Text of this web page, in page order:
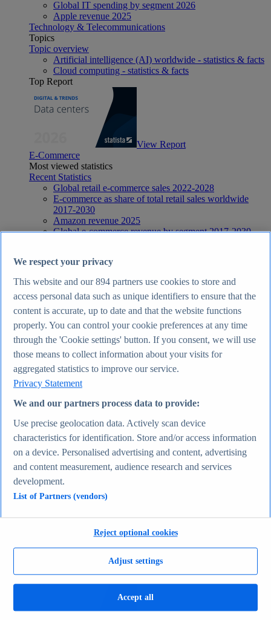
Global IT spending by segment 2026
Apple revenue 2025
Technology & Telecommunications
Topics
Topic overview
Artificial intelligence (AI) worldwide - statistics & facts
Cloud computing - statistics & facts
Top Report
View Report
E-Commerce
Most viewed statistics
Recent Statistics
Global retail e-commerce sales 2022-2028
E-commerce as share of total retail sales worldwide
2017-2030
Amazon revenue 2025
Global e-commerce revenue by segment 2017-2030
E-Commerce
Topic overview
E-commerce in the United Kingdom - statistics & facts
E-commerce worldwide - statistics & facts
Most viewed statistics
Biggest social media platforms by users 2025
TikTok users by country 2025
TikTok user age & gender distribution 2025
Number of internet and social media users worldwide
2025
Highest-earning content creators 2025
Topics
Social media usage in the United States - statistics &
We respect your privacy
This website and our894 partners use cookies to store and
access personal data such as unique identifiers to ensure that the
content is accurate, up to date and that the website functions
properly. You can control your cookie preferences at any time
through the 'Cookie settings' button. If you consent, we will use
those means to collect information about your visits for
aggregated statistics to improve our service.
Privacy Statement
We and our partners process data to provide:
Use precise geolocation data. Actively scan device
characteristics for identification. Store and/or access information
on a device. Personalised advertising and content, advertising
and content measurement, audience research and services
development.
List of Partners (vendors)
Adjust settings
Reject optional cookies
Accept all